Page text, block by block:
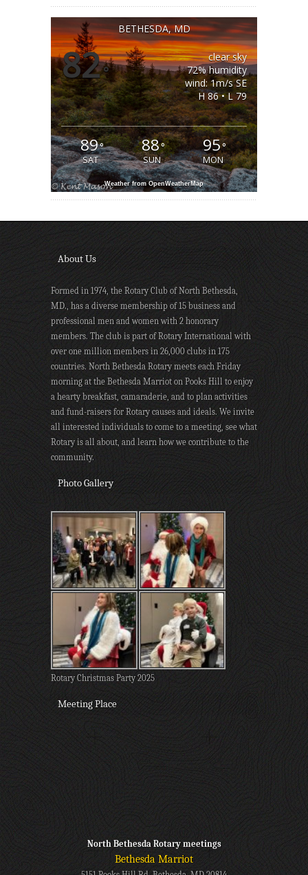
BETHESDA, MD
82°
clear sky
72% humidity
wind: 1m/s SE
H 86 • L 79
89°
SAT
88°
SUN
95°
MON
Weather from OpenWeatherMap
About Us
Formed in 1974, the Rotary Club of North Bethesda,
MD., has a diverse membership of 15 business and
professional men and women with 2 honorary
members. The club is part of Rotary International with
over one million members in 26,000 clubs in 175
countries. North Bethesda Rotary meets each Friday
morning at the Bethesda Marriot on Pooks Hill to enjoy
a hearty breakfast, camaraderie, and to plan activities
and fund-raisers for Rotary causes and ideals. We invite
all interested individuals to come to a meeting, see what
Rotary is all about, and learn how we contribute to the
community.
Photo Gallery
Rotary Christmas Party 2025
Meeting Place
North Bethesda Rotary meetings
Bethesda Marriot